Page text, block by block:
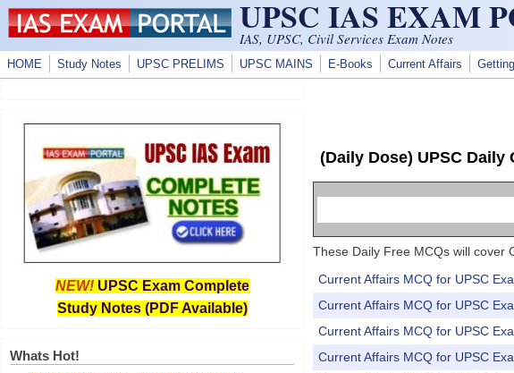
Skip to main content UPSC IAS EXAM
IAS, UPSC, Civil Services Exam Notes
HOME Study Notes UPSC PRELIMS UPSC MAINS E-Books Current Affairs
(Daily Dose) UPSC Daily
These Daily Free MCQs will cover
Current Affairs MCQ for UPSC
Current Affairs MCQ for UPSC
Current Affairs MCQ for UPSC
Current Affairs MCQ for UPSC
NEW! UPSC Exam Complete
Study Notes (PDF Available)
Whats Hot!